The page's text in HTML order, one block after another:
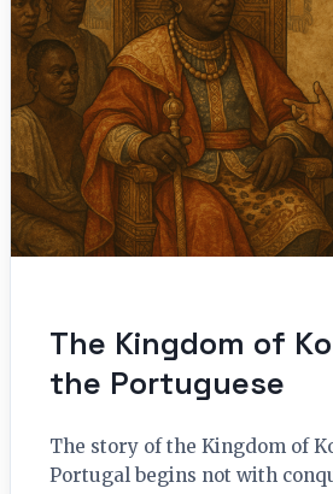
The Kingdom of
the Portuguese
The story of the Kingdom of
Portugal begins not with